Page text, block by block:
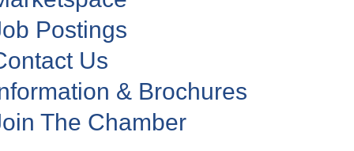
Postings
Us
& Brochures
The Chamber